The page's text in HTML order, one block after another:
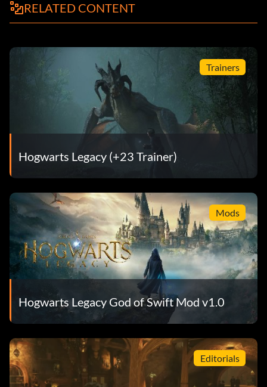
RELATED CONTENT
Trainers
Hogwarts Legacy (+23 Trainer)
Mods
Hogwarts Legacy God of Swift Mod v1.0
Editorials